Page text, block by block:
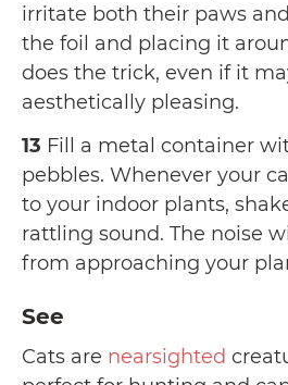
irritate both their paws
the foil and placing it
does the trick, even if it
aesthetically pleasing.
13 Fill a metal container
pebbles. Whenever your
to your indoor plants,
rattling sound. The noise
from approaching your
See
Cats are nearsighted